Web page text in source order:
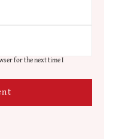
for the next time I